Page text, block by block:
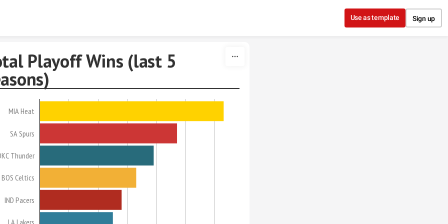
Use as template Sign up
Playoff Wins (last 5
MIA Heat
SA Spurs
Thunder
BOS Celtics
IND Pacers